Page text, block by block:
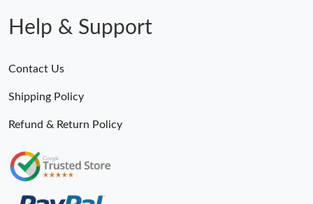
Help & Support
Contact Us
Shipping Policy
Refund & Return Policy